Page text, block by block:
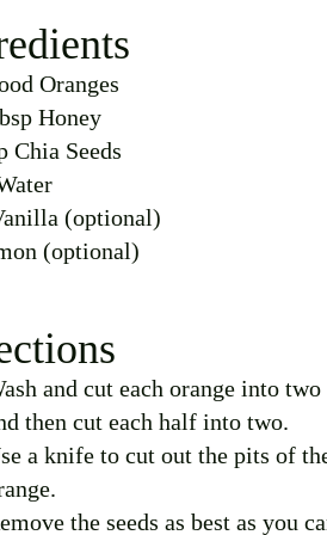
Oranges
Honey
Chia Seeds
(optional)
(optional)
and cut each orange into two
then cut each half into two.
a knife to cut out the pits of
the seeds as best as you